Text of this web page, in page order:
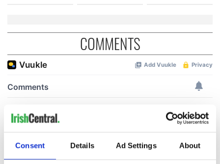
Consent Details Ad Settings About
COMMENTS